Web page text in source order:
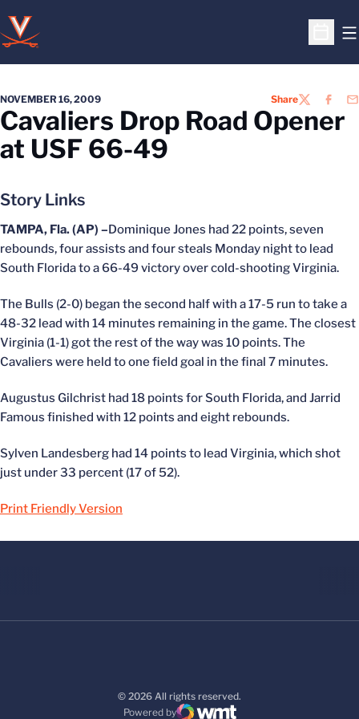
Open
NOVEMBER 16, 2009 ShareTWITTER
Cavaliers Drop Road Opener
at USF 66-49
Story Links
TAMPA, Fla. (AP) –Dominique Jones had 22 points, seven
rebounds, four assists and four steals Monday night to lead
South Florida to a 66-49 victory over cold-shooting Virginia.
The Bulls (2-0) began the second half with a 17-5 run to take a
48-32 lead with 14 minutes remaining in the game. The closest
Virginia (1-1) got the rest of the way was 10 points. The
Cavaliers were held to one field goal in the final 7 minutes.
Augustus Gilchrist had 18 points for South Florida, and Jarrid
Famous finished with 12 points and eight rebounds.
Sylven Landesberg had 14 points to lead Virginia, which shot
just under 33 percent (17 of 52).
Print Friendly Version
© 2026 All rights reserved.
Powered by